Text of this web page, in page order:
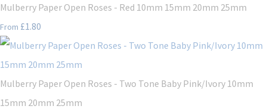
Mulberry Paper Open Roses - Red 10mm 15mm 20mm 25mm
From £1.80
Mulberry Paper Open Roses - Two Tone Baby Pink/Ivory 10mm
15mm 20mm 25mm